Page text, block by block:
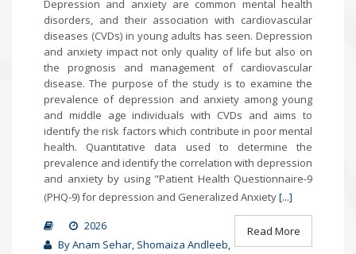
Depression and anxiety are common mental health
disorders, and their association with cardiovascular
diseases (CVDs) in young adults has seen. Depression
and anxiety impact not only quality of life but also on
the prognosis and management of cardiovascular
disease. The purpose of the study is to examine the
prevalence of depression and anxiety among young
and middle age individuals with CVDs and aims to
identify the risk factors which contribute in poor mental
health. Quantitative data used to determine the
prevalence and identify the correlation with depression
and anxiety by using "Patient Health Questionnaire-9
(PHQ-9) for depression and Generalized Anxiety[...]
Read More
2026
By Anam Sehar, Shomaiza Andleeb,